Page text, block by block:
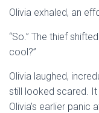
Olivia exhaled, an
“So.” The thief
cool?”
Olivia laughed,
still looked scared.
Olivia’s earlier